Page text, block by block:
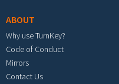
ABOUT
Why use TurnKey?
Code of Conduct
Mirrors
Contact Us